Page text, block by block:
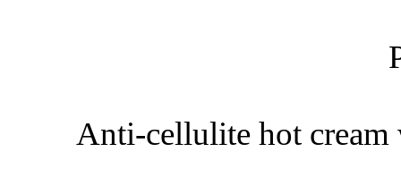
Anti-cellulite hot cream